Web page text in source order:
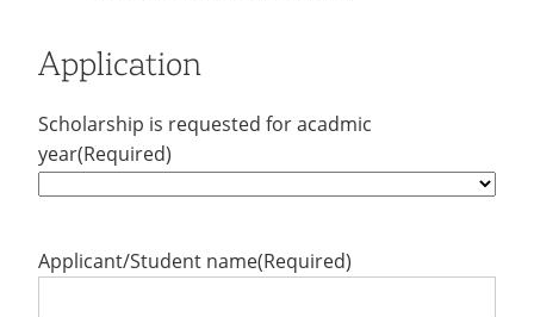
Application
Scholarship is requested for acadmic
year(Required)
Applicant/Student name(Required)